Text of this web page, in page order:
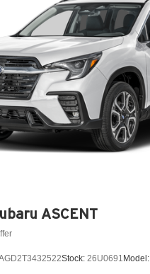
ASCENT
Stock: 26U0691 Model: